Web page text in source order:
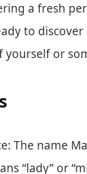
a fresh
to
or
The name
“lady” or